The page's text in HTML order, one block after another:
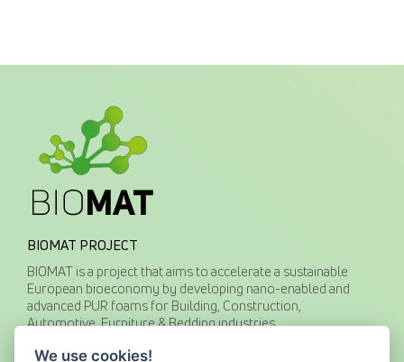
BIOMAT PROJECT
BIOMAT is a project that aims to accelerate a sustainable
European bioeconomy by developing nano-enabled and
advanced PUR foams for Building, Construction,
Automotive, Furniture & Bedding industries.
We use cookies!